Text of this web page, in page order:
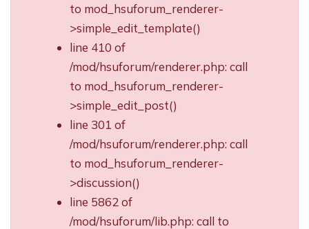
to mod_hsuforum_renderer-
>simple_edit_template()
line 410 of
/mod/hsuforum/renderer.php: call
to mod_hsuforum_renderer-
>simple_edit_post()
line 301 of
/mod/hsuforum/renderer.php: call
to mod_hsuforum_renderer-
>discussion()
line 5862 of
/mod/hsuforum/lib.php: call to